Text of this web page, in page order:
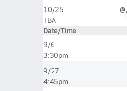
10/25
TBA
@
Date/Time
9/6
3:30pm
9/27
4:45pm